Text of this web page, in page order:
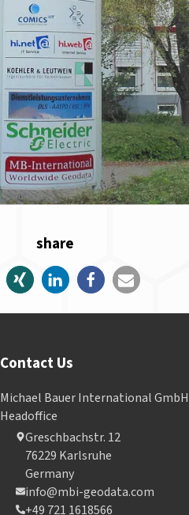
share
Contact Us
Michael Bauer International GmbH
Headoffice
Greschbachstr. 12
76229 Karlsruhe
Germany
info@mbi-geodata.com
+49 721 1618566